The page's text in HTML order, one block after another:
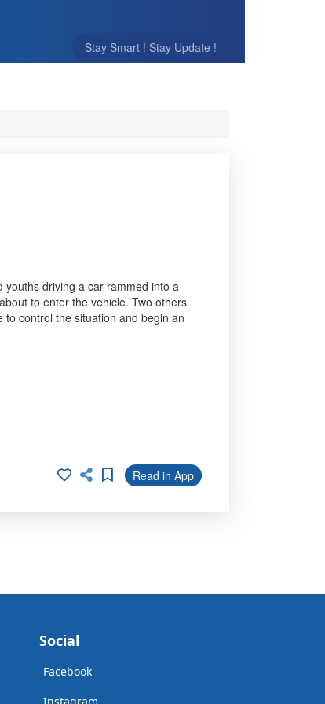
Stay Smart ! Stay Update !
youths driving a car rammed into a
to enter the vehicle. Two others
control the situation and begin an
Read in App
Social
Facebook